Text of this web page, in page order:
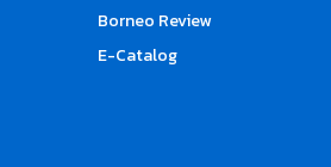
Borneo Review
E-Catalog